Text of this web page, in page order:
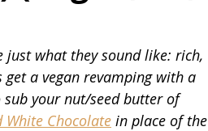
just what they sound like: rich,
a vegan revamping with a
sub your nut/seed butter of
White Chocolate in place of the